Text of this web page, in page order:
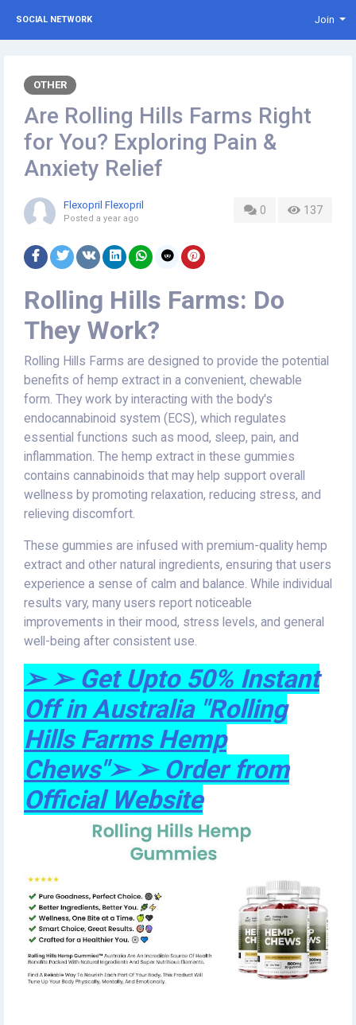
SOCIAL NETWORK Join
OTHER
Are Rolling Hills Farms Right
for You? Exploring Pain &
Anxiety Relief
0 137
Flexopril Flexopril
Posted a year ago
Rolling Hills Farms: Do
They Work?
Rolling Hills Farms are designed to provide the potential
benefits of hemp extract in a convenient, chewable
form. They work by interacting with the body's
endocannabinoid system (ECS), which regulates
essential functions such as mood, sleep, pain, and
inflammation. The hemp extract in these gummies
contains cannabinoids that may help support overall
wellness by promoting relaxation, reducing stress, and
relieving discomfort.
These gummies are infused with premium-quality hemp
extract and other natural ingredients, ensuring that users
experience a sense of calm and balance. While individual
results vary, many users report noticeable
improvements in their mood, stress levels, and general
well-being after consistent use.
➢ ➢ Get Upto 50% Instant
Off in Australia "Rolling
Hills Farms Hemp
Chews"➢ ➢ Order from
Official Website